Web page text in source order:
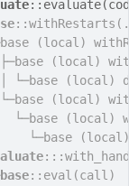
(local)
├─base (local)
│ └─base (local)
└─base (local)
└─base (local)
└─base
base::eval(call)